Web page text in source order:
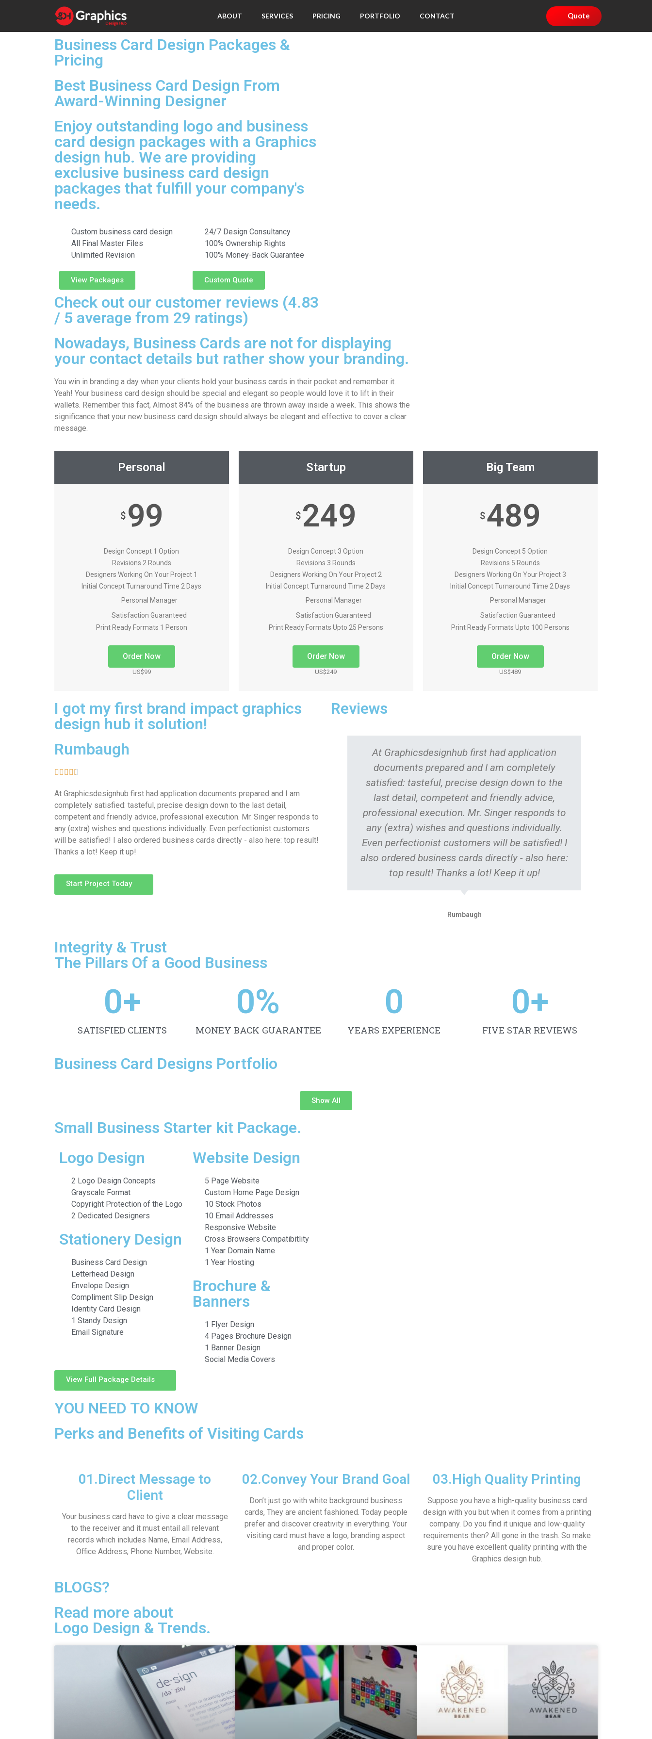
ABOUT SERVICES PRICING PORTFOLIO CONTACT Quote
Business Card Design Packages &
Pricing
Best Business Card Design From
Award-Winning Designer
Enjoy outstanding logo and business
card design packages with a Graphics
design hub. We are providing
exclusive business card design
packages that fulfill your company's
needs.
Custom business card design
All Final Master Files
Unlimited Revision
24/7 Design Consultancy
100% Ownership Rights
100% Money-Back Guarantee
View Packages Custom Quote
Check out our customer reviews (4.83
/ 5 average from 29 ratings)
Nowadays, Business Cards are not for displaying
your contact details but rather show your branding.
You win in branding a day when your clients hold your business cards in their pocket and remember it.
Yeah! Your business card design should be special and elegant so people would love it to lift in their
wallets. Remember this fact, Almost 84% of the business are thrown away inside a week. This shows the
significance that your new business card design should always be elegant and effective to cover a clear
message.
Personal
$ 99
Design Concept 1 Option
Revisions 2 Rounds
Designers Working On Your Project 1
Initial Concept Turnaround Time 2 Days
Personal Manager
Satisfaction Guaranteed
Print Ready Formats 1 Person
Order Now
US$99
Startup
$ 249
Design Concept 3 Option
Revisions 3 Rounds
Designers Working On Your Project 2
Initial Concept Turnaround Time 2 Days
Personal Manager
Satisfaction Guaranteed
Print Ready Formats Upto 25 Persons
Order Now
US$249
Big Team
$489
Design Concept 5 Option
Revisions 5 Rounds
Designers Working On Your Project 3
Initial Concept Turnaround Time 2 Days
Personal Manager
Satisfaction Guaranteed
Print Ready Formats Upto 100 Persons
Order Now
US$489
I got my first brand impact graphics
design hub it solution!
Rumbaugh
    
At Graphicsdesignhub first had application documents prepared and I am
completely satisfied: tasteful, precise design down to the last detail,
competent and friendly advice, professional execution. Mr. Singer responds to
any (extra) wishes and questions individually. Even perfectionist customers
will be satisfied! I also ordered business cards directly - also here: top result!
Thanks a lot! Keep it up!
Start Project Today
Reviews
At Graphicsdesignhub first had application
documents prepared and I am completely
satisfied: tasteful, precise design down to the
last detail, competent and friendly advice,
professional execution. Mr. Singer responds to
any (extra) wishes and questions individually.
Even perfectionist customers will be satisfied! I
also ordered business cards directly - also here:
top result! Thanks a lot! Keep it up!
Rumbaugh
Integrity & Trust
The Pillars Of a Good Business
0+
SATISFIED CLIENTS
0%
MONEY BACK GUARANTEE
0
YEARS EXPERIENCE
0+
FIVE STAR REVIEWS
Business Card Designs Portfolio
Show All
Small Business Starter kit Package.
Logo Design
2 Logo Design Concepts
Grayscale Format
Copyright Protection of the Logo
2 Dedicated Designers
Stationery Design
Business Card Design
Letterhead Design
Envelope Design
Compliment Slip Design
Identity Card Design
1 Standy Design
Email Signature
Website Design
5 Page Website
Custom Home Page Design
10 Stock Photos
10 Email Addresses
Responsive Website
Cross Browsers Compatibitlity
1 Year Domain Name
1 Year Hosting
Brochure &
Banners
1 Flyer Design
4 Pages Brochure Design
1 Banner Design
Social Media Covers
View Full Package Details
YOU NEED TO KNOW
Perks and Benefits of Visiting Cards
01.Direct Message to
Client
Your business card have to give a clear message
to the receiver and it must entail all relevant
records which includes Name, Email Address,
Office Address, Phone Number, Website.
02.Convey Your Brand Goal
Don’t just go with white background business
cards, They are ancient fashioned. Today people
prefer and discover creativity in everything. Your
visiting card must have a logo, branding aspect
and proper color.
03.High Quality Printing
Suppose you have a high-quality business card
design with you but when it comes from a printing
company. Do you find it unique and low-quality
requirements then? All gone in the trash. So make
sure you have excellent quality printing with the
Graphics design hub.
BLOGS?
Read more about
Logo Design & Trends.